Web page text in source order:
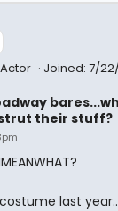
Joined: 7/
their stuff?
last